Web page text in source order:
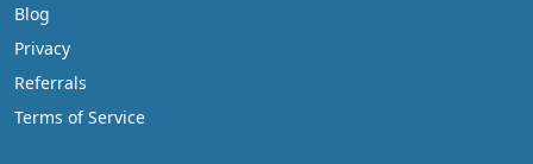
Blog
Privacy
Referrals
Terms of Service